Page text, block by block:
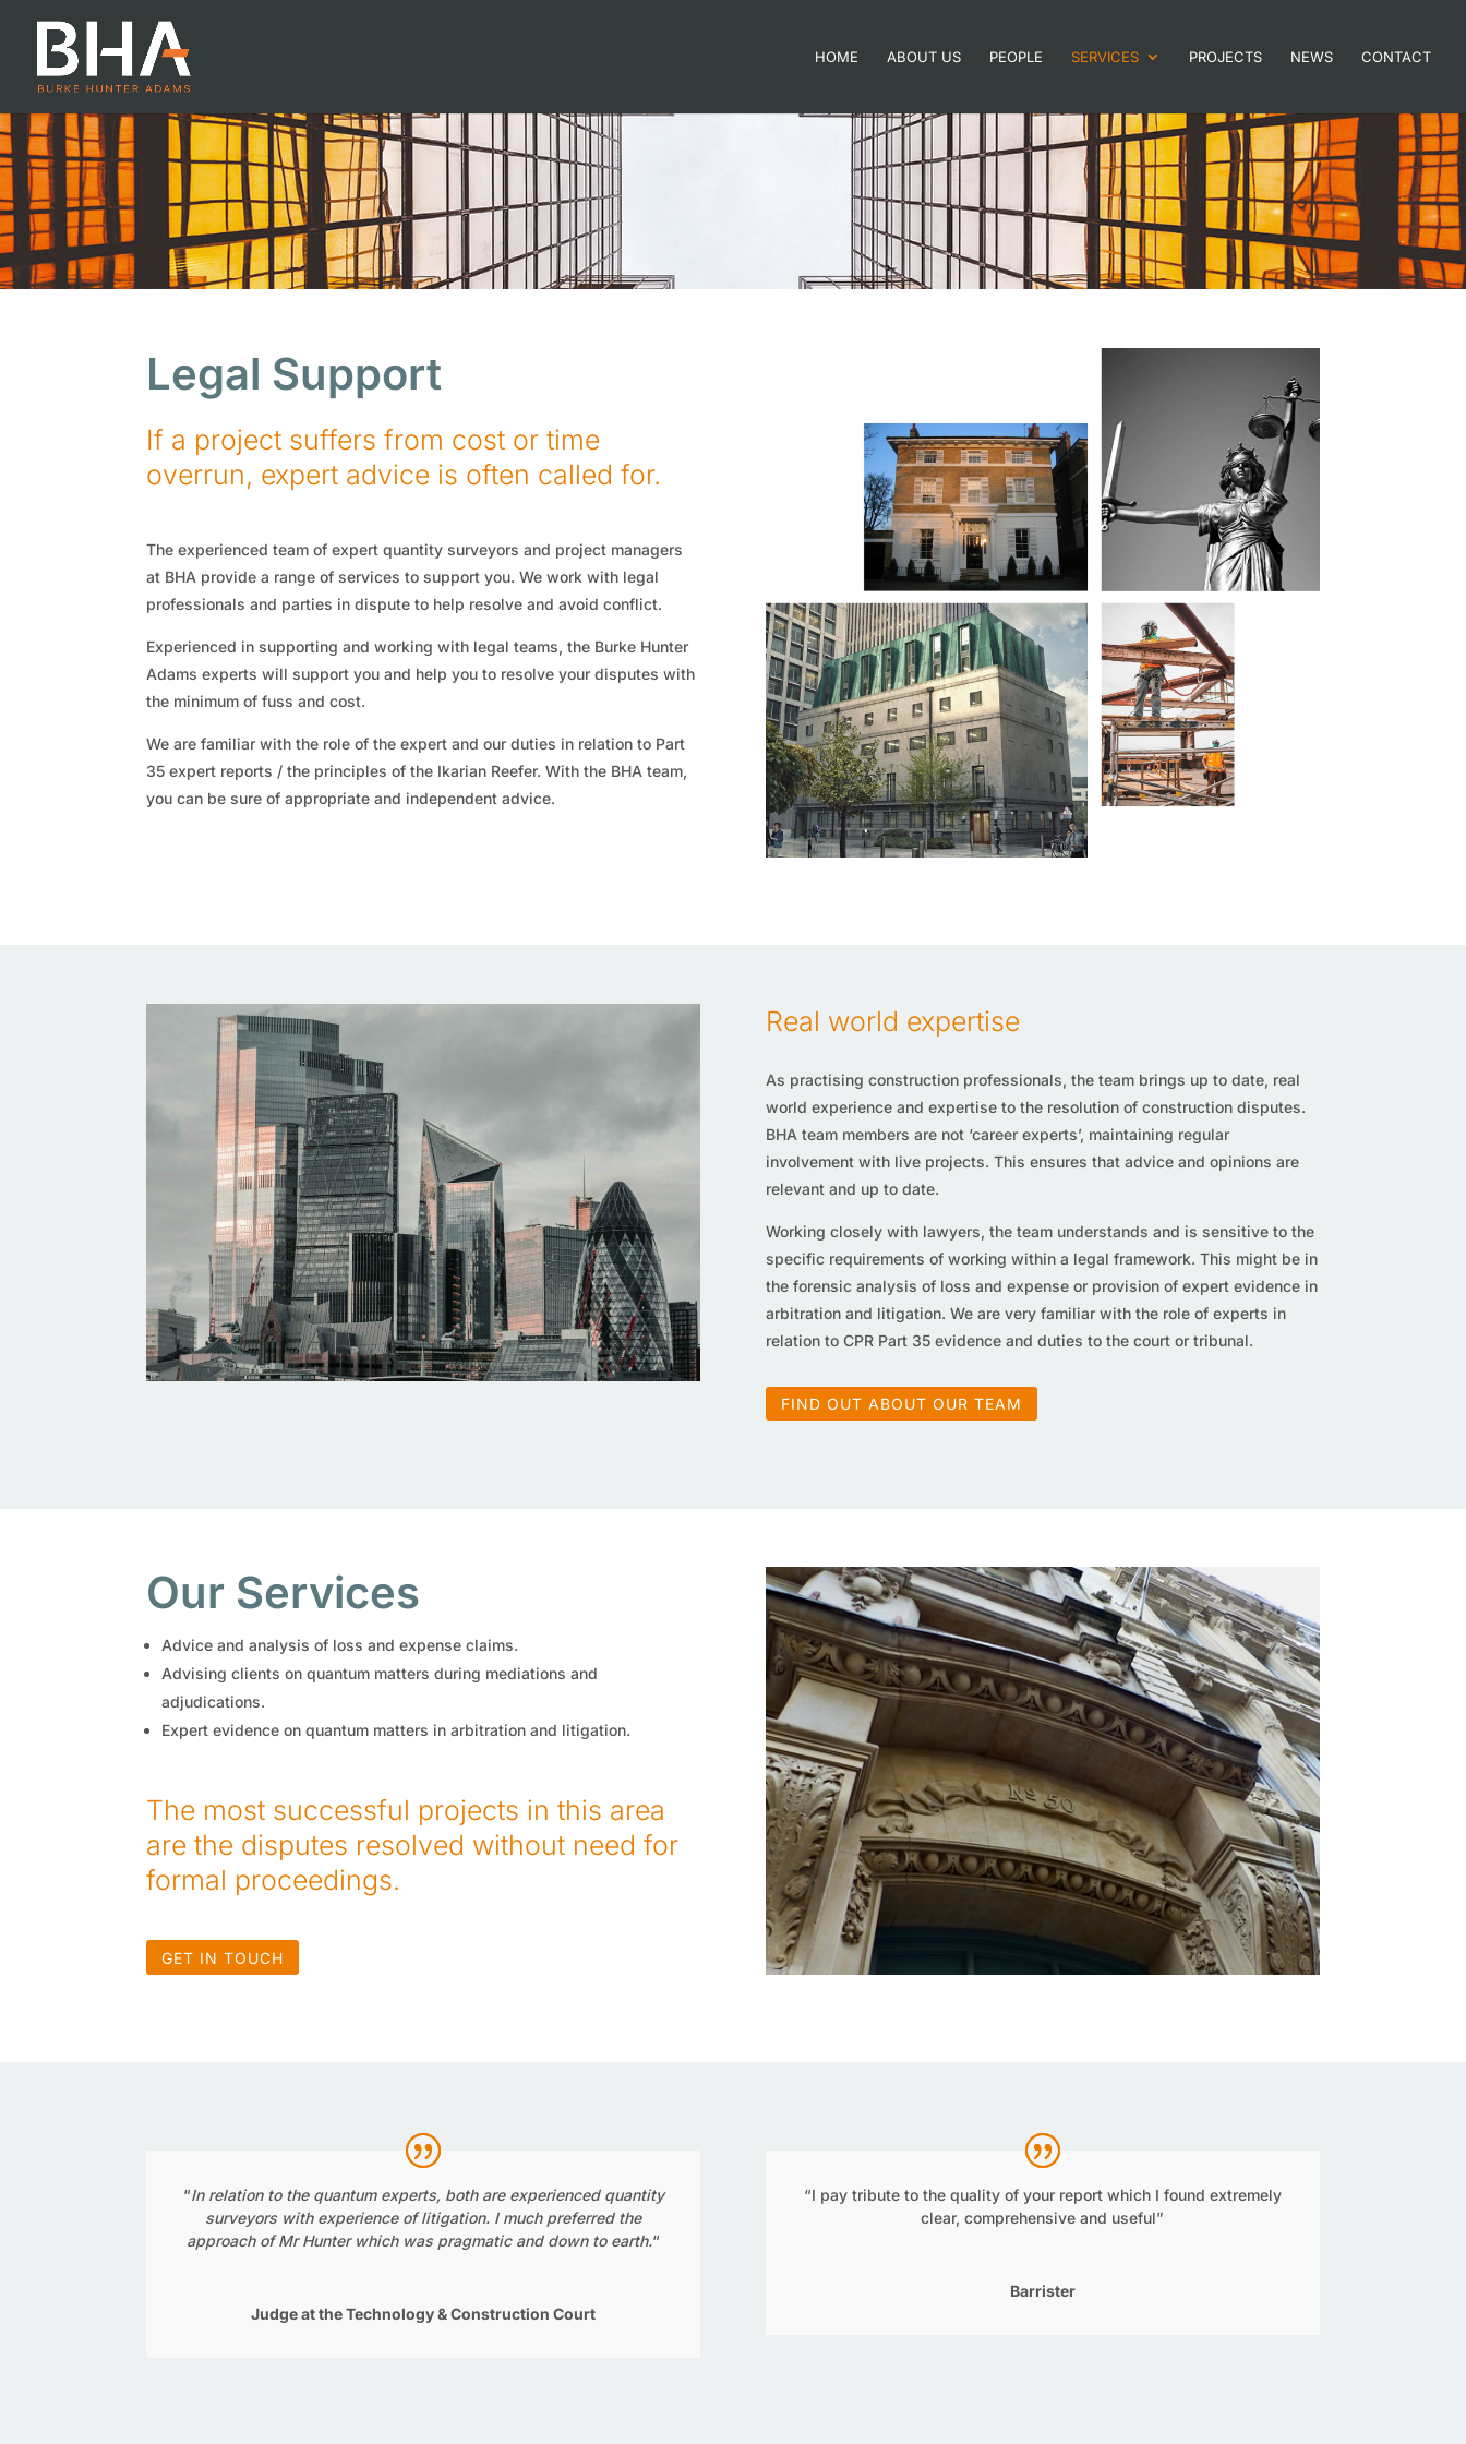
HOME ABOUT US PEOPLE SERVICES PROJECTS NEWS CONTACT
Legal Support
If a project suffers from cost or time
overrun, expert advice is often called for.
The experienced team of expert quantity surveyors and project managers
at BHA provide a range of services to support you. We work with legal
professionals and parties in dispute to help resolve and avoid conflict.
Experienced in supporting and working with legal teams, the Burke Hunter
Adams experts will support you and help you to resolve your disputes with
the minimum of fuss and cost.
We are familiar with the role of the expert and our duties in relation to Part
35 expert reports / the principles of the Ikarian Reefer. With the BHA team,
you can be sure of appropriate and independent advice.
Real world expertise
As practising construction professionals, the team brings up to date, real
world experience and expertise to the resolution of construction disputes.
BHA team members are not ‘career experts’, maintaining regular
involvement with live projects. This ensures that advice and opinions are
relevant and up to date.
Working closely with lawyers, the team understands and is sensitive to the
specific requirements of working within a legal framework. This might be in
the forensic analysis of loss and expense or provision of expert evidence in
arbitration and litigation. We are very familiar with the role of experts in
relation to CPR Part 35 evidence and duties to the court or tribunal.
FIND OUT ABOUT OUR TEAM
Our Services
Advice and analysis of loss and expense claims.
Advising clients on quantum matters during mediations and
adjudications.
Expert evidence on quantum matters in arbitration and litigation.
The most successful projects in this area
are the disputes resolved without need for
formal proceedings.
GET IN TOUCH
“In relation to the quantum experts, both are experienced quantity
surveyors with experience of litigation. I much preferred the
approach of Mr Hunter which was pragmatic and down to earth.“
Judge at the Technology & Construction Court
“I pay tribute to the quality of your report which I found extremely
clear, comprehensive and useful”
Barrister